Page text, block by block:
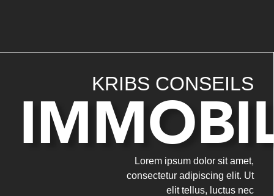
KRIBS CONSEILS
Lorem ipsum dolor sit amet,
consectetur adipiscing elit. Ut
elit tellus, luctus nec